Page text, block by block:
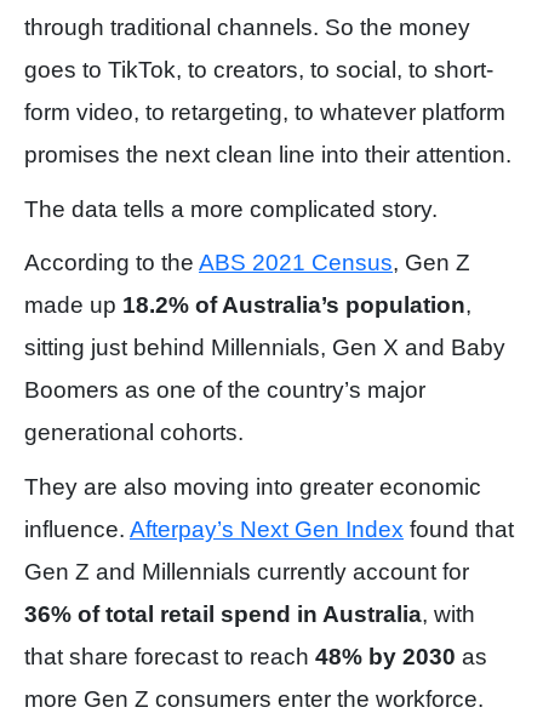
through traditional channels. So the money
goes to TikTok, to creators, to social, to short-
form video, to retargeting, to whatever platform
promises the next clean line into their attention.
The data tells a more complicated story.
According to the ABS 2021 Census, Gen Z
made up 18.2% of Australia’s population,
sitting just behind Millennials, Gen X and Baby
Boomers as one of the country’s major
generational cohorts.
They are also moving into greater economic
influence. Afterpay’s Next Gen Index found that
Gen Z and Millennials currently account for
36% of total retail spend in Australia, with
that share forecast to reach 48% by 2030 as
more Gen Z consumers enter the workforce.